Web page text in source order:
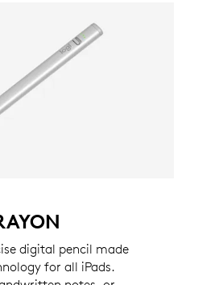
digital pencil made
for all iPads.